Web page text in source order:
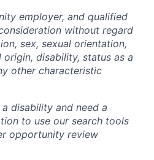
employer, and qualified
without regard
sex, sexual orientation,
disability, status as a
other characteristic
disability and need a
to use our search tools
opportunity review